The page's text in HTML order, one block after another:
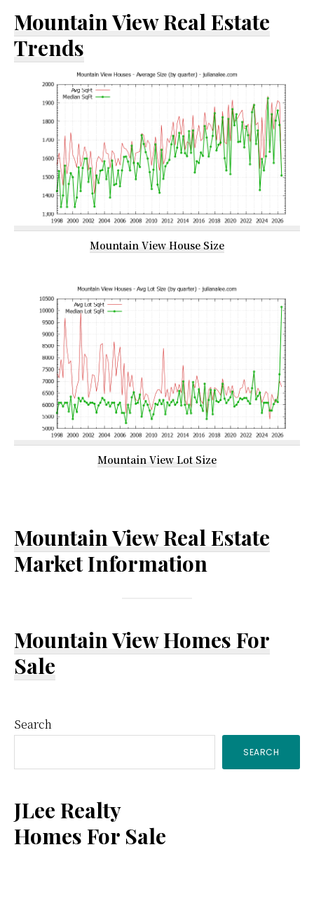
Mountain View Real Estate
Trends
Mountain View House Size
Mountain View Lot Size
Mountain View Real Estate
Market Information
Mountain View Homes For
Sale
Primary
Sidebar
Search
SEARCH
JLee Realty
Homes For Sale